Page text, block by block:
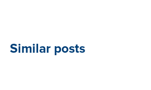
Similar posts